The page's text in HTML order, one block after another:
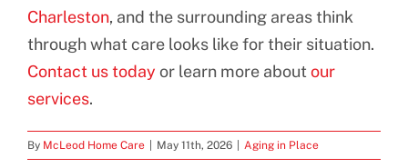
Charleston, and the surrounding areas think
through what care looks like for their situation.
Contact us today or learn more about our
services.
By McLeod Home Care May 11th, 2026 Aging in Place